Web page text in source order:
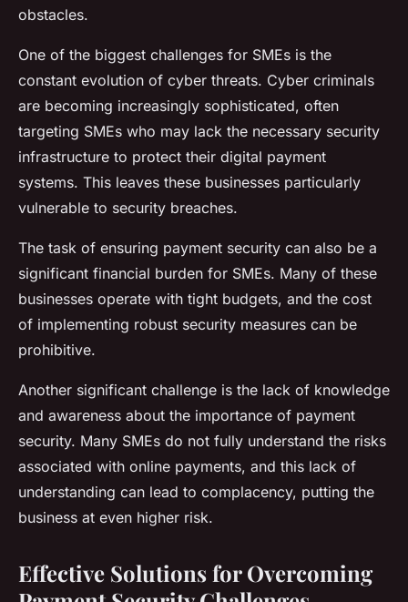
obstacles.
One of the biggest challenges for SMEs is the
constant evolution of cyber threats. Cyber criminals
are becoming increasingly sophisticated, often
targeting SMEs who may lack the necessary security
infrastructure to protect their digital payment
systems. This leaves these businesses particularly
vulnerable to security breaches.
The task of ensuring payment security can also be a
significant financial burden for SMEs. Many of these
businesses operate with tight budgets, and the cost
of implementing robust security measures can be
prohibitive.
Another significant challenge is the lack of knowledge
and awareness about the importance of payment
security. Many SMEs do not fully understand the risks
associated with online payments, and this lack of
understanding can lead to complacency, putting the
business at even higher risk.
Effective Solutions for Overcoming